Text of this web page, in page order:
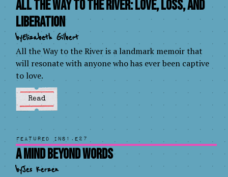
All the Way to the River: Love, Loss, and
Liberation
byElizabeth Gilbert
All the Way to the River is a landmark memoir that
will resonate with anyone who has ever been captive
to love.
Read
Featured inS1.E27
A Mind Beyond Words
byJes Kerzen